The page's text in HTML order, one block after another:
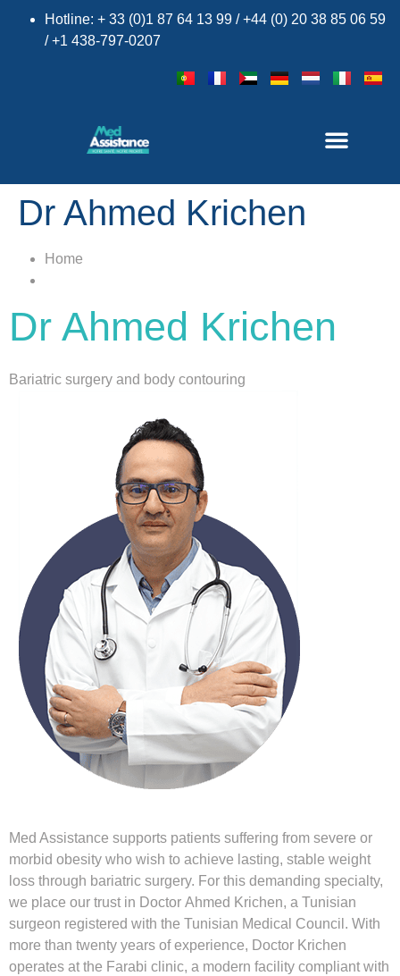
Hotline: + 33 (0)1 87 64 13 99 / +44 (0) 20 38 85 06 59
/ +1 438-797-0207
Dr Ahmed Krichen
Home
Dr Ahmed Krichen
Bariatric surgery and body contouring
Med Assistance supports patients suffering from severe or
morbid obesity who wish to achieve lasting, stable weight
loss through bariatric surgery. For this demanding specialty,
we place our trust in Doctor Ahmed Krichen, a Tunisian
surgeon registered with the Tunisian Medical Council. With
more than twenty years of experience, Doctor Krichen
operates at the Farabi clinic, a modern facility compliant with